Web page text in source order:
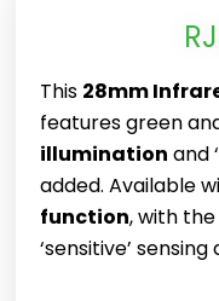
This 28mm
features green
illumination and
added. Available
function, with
‘sensitive’